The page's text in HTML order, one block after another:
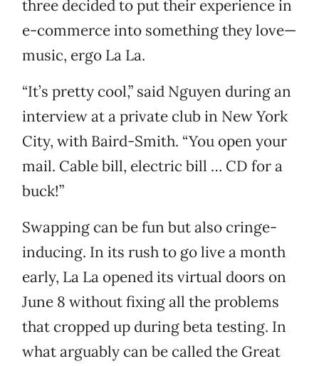
three decided to put their experience in
e-commerce into something they love—
music, ergo La La.
“It’s pretty cool,” said Nguyen during an
interview at a private club in New York
City, with Baird-Smith. “You open your
mail. Cable bill, electric bill … CD for a
buck!”
Swapping can be fun but also cringe-
inducing. In its rush to go live a month
early, La La opened its virtual doors on
June 8 without fixing all the problems
that cropped up during beta testing. In
what arguably can be called the Great